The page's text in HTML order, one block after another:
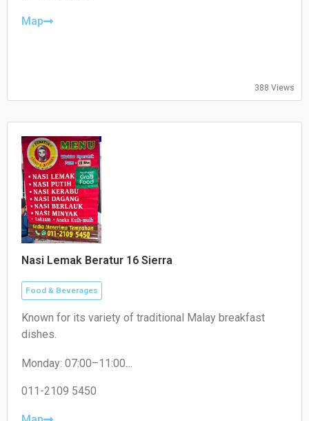
Friday: 10:30–21:00
Map
388 Views
Nasi Lemak Beratur 16 Sierra
Food & Beverages
Known for its variety of traditional Malay breakfast
dishes.
Monday: 07:00–11:00
Wednesday: 07:30–11:00
Friday: 07:30–11:00
011-2109 5450